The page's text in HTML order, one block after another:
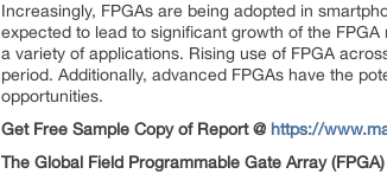
Increasingly, FPGAs are being adopted in
expected to lead to significant growth of the
a variety of applications. Rising use of FPGA
period. Additionally, advanced FPGAs have the
opportunities.
Get Free Sample Copy of Report @ https://
The Global Field Programmable Gate Array